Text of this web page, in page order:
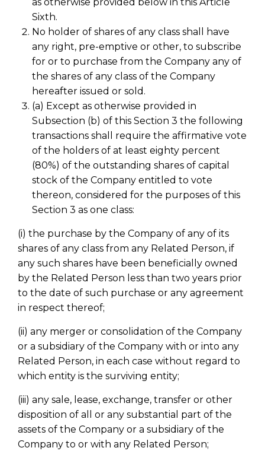
as otherwise provided below in this Article
Sixth.
No holder of shares of any class shall have
any right, pre-emptive or other, to subscribe
for or to purchase from the Company any of
the shares of any class of the Company
hereafter issued or sold.
(a) Except as otherwise provided in
Subsection (b) of this Section 3 the following
transactions shall require the affirmative vote
of the holders of at least eighty percent
(80%) of the outstanding shares of capital
stock of the Company entitled to vote
thereon, considered for the purposes of this
Section 3 as one class:
(i) the purchase by the Company of any of its
shares of any class from any Related Person, if
any such shares have been beneficially owned
by the Related Person less than two years prior
to the date of such purchase or any agreement
in respect thereof;
(ii) any merger or consolidation of the Company
or a subsidiary of the Company with or into any
Related Person, in each case without regard to
which entity is the surviving entity;
(iii) any sale, lease, exchange, transfer or other
disposition of all or any substantial part of the
assets of the Company or a subsidiary of the
Company to or with any Related Person;